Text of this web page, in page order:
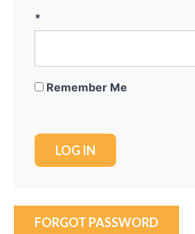
*
Remember Me
FORGOT PASSWORD